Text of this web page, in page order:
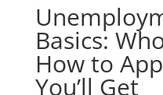
Basics:
How to
You’ll Get